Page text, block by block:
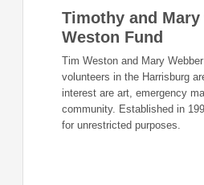
Timothy and Mary
Weston Fund
Tim Weston and Mary
volunteers in the Harrisburg
interest are art, emergency
community. Established in
for unrestricted purposes.